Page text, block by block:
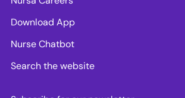
Download App
Nurse Chatbot
Search the website